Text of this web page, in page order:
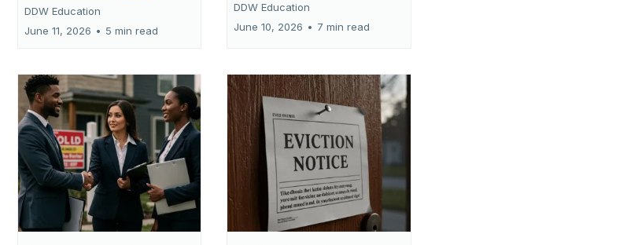
DDW Education
June 11, 2026 • 5 min read
DDW Education
June 10, 2026 • 7 min read